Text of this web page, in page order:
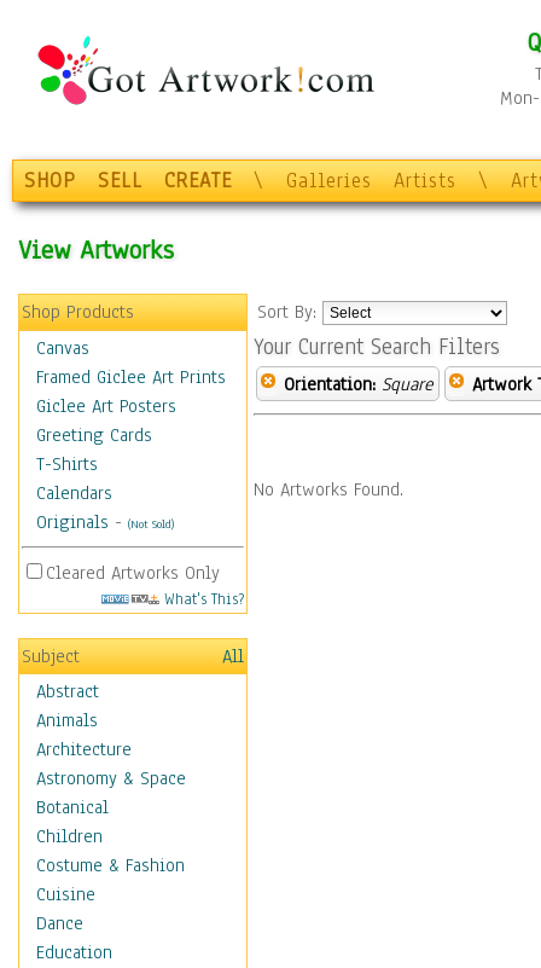
SHOP SELL CREATE \ Galleries Artists \
View Artworks
Shop Products
Canvas
Framed Giclee Art Prints
Giclee Art Posters
Greeting Cards
T-Shirts
Calendars
Originals - (Not Sold)
Cleared Artworks Only
What's This?
Subject
All
Abstract
Animals
Architecture
Astronomy & Space
Botanical
Children
Costume & Fashion
Cuisine
Dance
Education
Sort By:
Your Current Search Filters
Orientation: Square Artwork
No Artworks Found.